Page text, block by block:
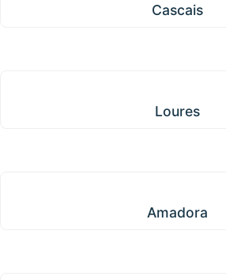
Cascais
Loures
Amadora